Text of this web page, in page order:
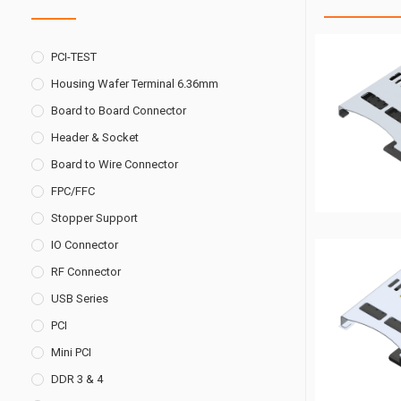
PCI-TEST
Housing Wafer Terminal 6.36mm
Board to Board Connector
Header & Socket
Board to Wire Connector
FPC/FFC
Stopper Support
IO Connector
RF Connector
USB Series
PCI
Mini PCI
DDR 3 & 4